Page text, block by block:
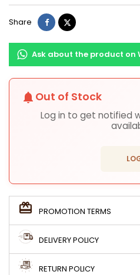
Share ShareTweet
Ask about the product on
notifications Out of Stock
Log in to get notified
PROMOTION TERMS
DELIVERY POLICY
RETURN POLICY